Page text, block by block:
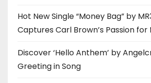
Hot New Single “Money Bag” by
Captures Carl Brown’s Passion for
Discover ‘Hello Anthem’ by
Greeting in Song